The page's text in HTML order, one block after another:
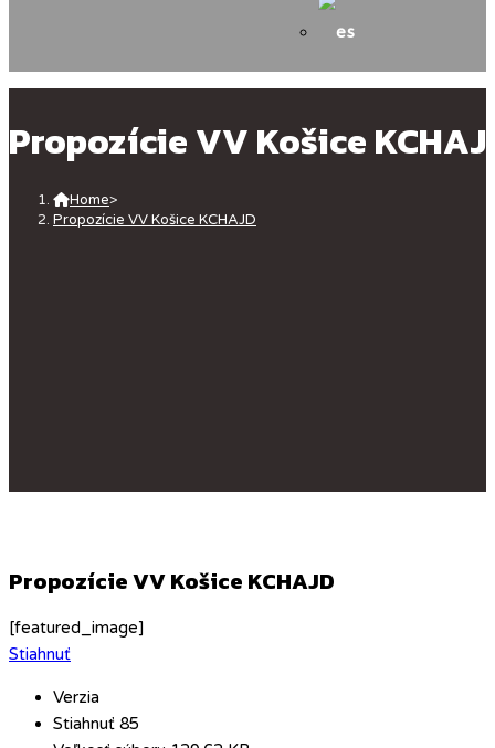
Propozície VV Košice
Home>
Propozície VV Košice KCHAJD
Propozície VV Košice KCHAJD
[featured_image]
Stiahnuť
Verzia
Stiahnuť 85